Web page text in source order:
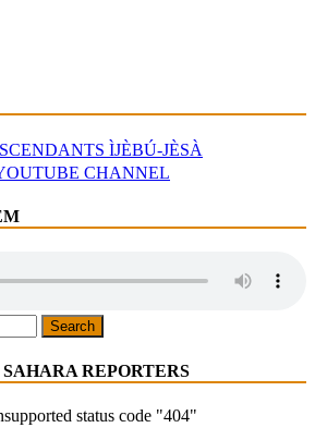
ÌJÈBÚ-JÈSÀ
CHANNEL
REPORTERS
status code "404"